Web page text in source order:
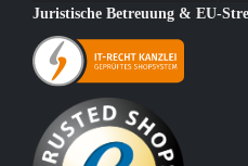
Juristische Betreuung & EU-